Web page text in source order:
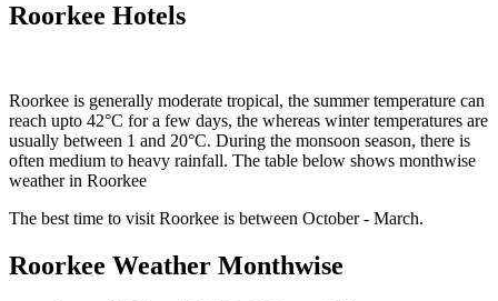
Roorkee Hotels
Roorkee is generally moderate tropical, the summer temperature can
reach upto 42°C for a few days, the whereas winter temperatures are
usually between 1 and 20°C. During the monsoon season, there is
often medium to heavy rainfall. The table below shows monthwise
weather in Roorkee
The best time to visit Roorkee is between October - March.
Roorkee Weather Monthwise